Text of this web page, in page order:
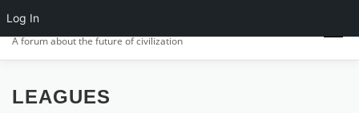
Log In
to
content
CIV.ORG
A forum about the future of civilization
FRONT PAGE
LEAGUES